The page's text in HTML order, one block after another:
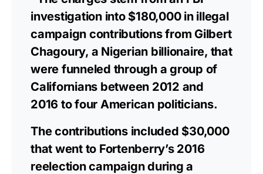
investigation into $180,000 in illegal
campaign contributions from Gilbert
Chagoury, a Nigerian billionaire, that
were funneled through a group of
Californians between 2012 and
2016 to four American politicians.
The contributions included $30,000
that went to Fortenberry’s 2016
reelection campaign during a